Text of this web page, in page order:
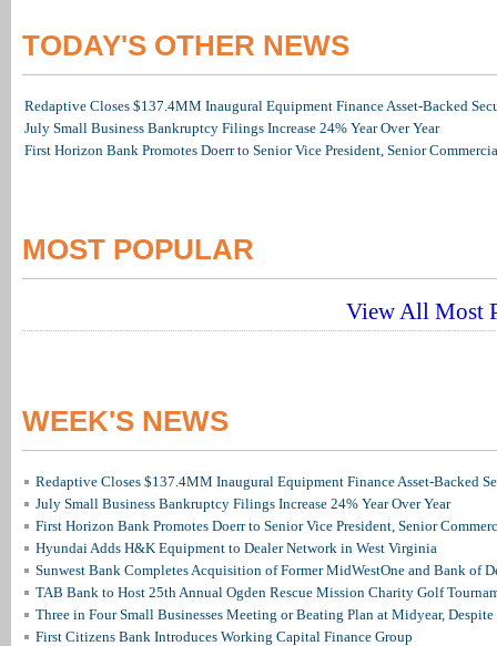
TODAY'S OTHER NEWS
Redaptive Closes $137.4MM Inaugural Equipment Finance Asset-Backed
July Small Business Bankruptcy Filings Increase 24% Year Over Year
First Horizon Bank Promotes Doerr to Senior Vice President, Senior
MOST POPULAR
View All Most
WEEK'S NEWS
Redaptive Closes $137.4MM Inaugural Equipment Finance Asset-Backed
July Small Business Bankruptcy Filings Increase 24% Year Over Year
First Horizon Bank Promotes Doerr to Senior Vice President, Senior
Hyundai Adds H&K Equipment to Dealer Network in West Virginia
Sunwest Bank Completes Acquisition of Former MidWestOne and Bank of
TAB Bank to Host 25th Annual Ogden Rescue Mission Charity Golf
Three in Four Small Businesses Meeting or Beating Plan at Midyear, Despite
First Citizens Bank Introduces Working Capital Finance Group